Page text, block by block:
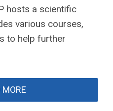
hosts a scientific
various courses,
to help further
MORE